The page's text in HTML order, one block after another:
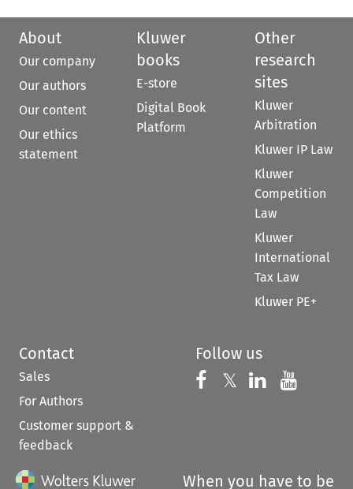
About
Our company
Our authors
Our content
Our ethics
statement
Kluwer
books
E-store
Digital Book
Platform
Other
research
sites
Kluwer
Arbitration
Kluwer IP Law
Kluwer
Competition
Law
Kluwer
International
Tax Law
Kluwer PE+
Contact
Sales
For Authors
Customer support &
feedback
Follow us
Follow us on
𝕏 Follow us on
Follow us
When you have to be